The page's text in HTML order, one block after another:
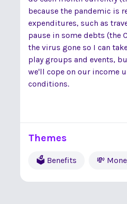
because the pandemic is
expenditures, such as
pause in some debts (the
the virus gone so I can
play groups and events,
we'll cope on our income
conditions.
Themes
🗳 Benefits 💸